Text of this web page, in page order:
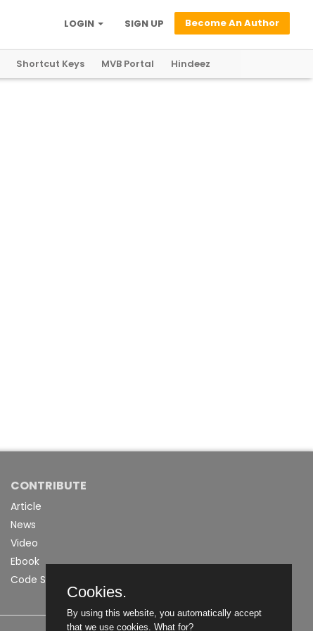
Become An Author
SIGN UP
LOGIN
Shortcut Keys MVB Portal Hindeez
CONTRIBUTE
Article
News
Video
Ebook
Code Snippet
Cookies.
By using this website, you automatically accept
that we use cookies. What for?